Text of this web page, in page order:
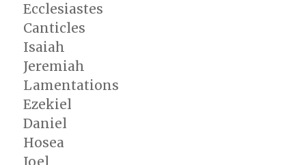
Ecclesiastes
Canticles
Isaiah
Jeremiah
Lamentations
Ezekiel
Daniel
Hosea